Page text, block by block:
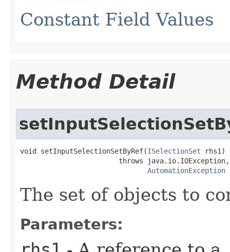
Constant Field Values
Method Detail
void setInputSelectionSetByRef(ISelectionSet rhs1)
                        throws java.io.IOException,
AutomationException
The set of objects to
Parameters: